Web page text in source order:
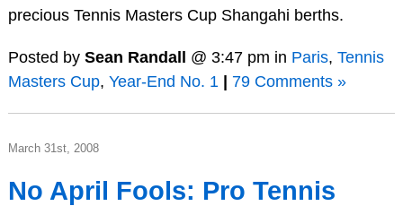
precious Tennis Masters Cup Shangahi berths.
Posted by Sean Randall @ 3:47 pm in Paris, Tennis
Masters Cup, Year-End No. 1 79 Comments »
March 31st, 2008
No April Fools: Pro Tennis